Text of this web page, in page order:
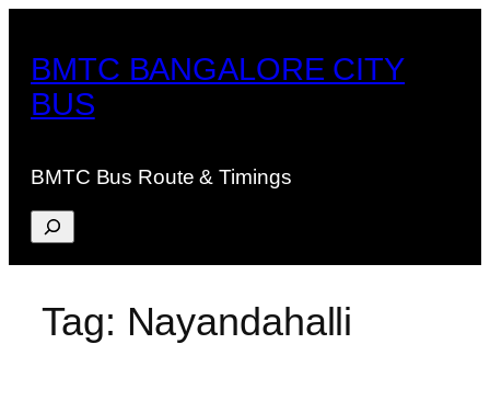
content
BMTC BANGALORE CITY
BUS
BMTC Bus Route & Timings
Search
Tag: Nayandahalli